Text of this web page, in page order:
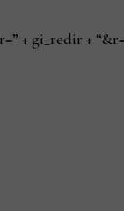
+ gi_redir +